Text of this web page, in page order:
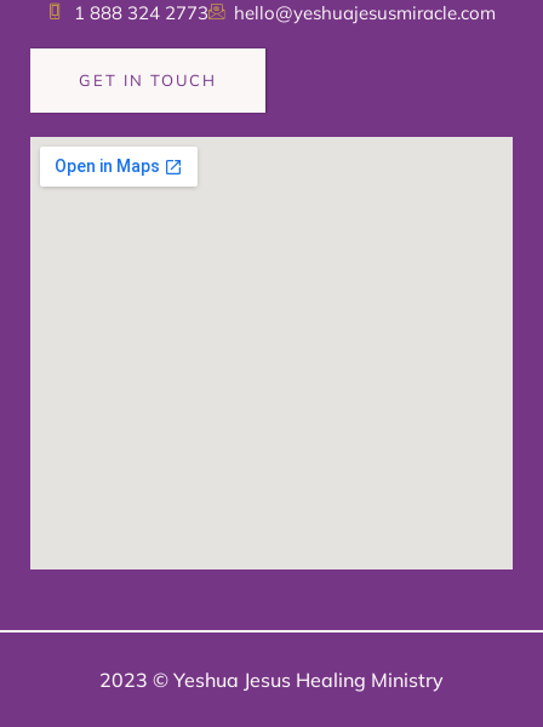
1 888 324 2773 hello@yeshuajesusmiracle.com
GET IN TOUCH
2023 © Yeshua Jesus Healing Ministry